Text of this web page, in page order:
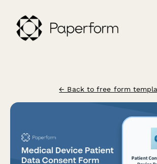
← Back to free form